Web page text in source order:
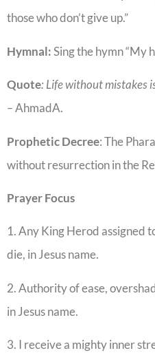
those who don’t give up.”
Hymnal:Sing the hymn “My
Quote: Life without mistakes
–AhmadA.
PropheticDecree: The
without resurrection in the
Prayer Focus
1. Any King Herod assigned
die, in Jesus name.
2. Authority of ease,
in Jesus name.
3. I receive a mighty inner